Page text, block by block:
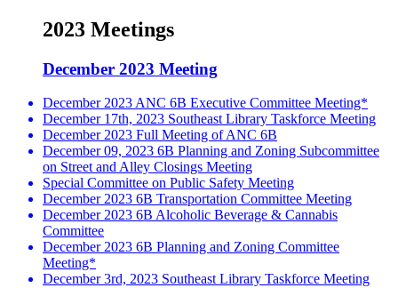
2023 Meetings
December 2023 Meeting
December 2023 ANC 6B Executive Committee Meeting*
December 17th, 2023 Southeast Library Taskforce Meeting
December 2023 Full Meeting of ANC 6B
December 09, 2023 6B Planning and Zoning Subcommittee
on Street and Alley Closings Meeting
Special Committee on Public Safety Meeting
December 2023 6B Transportation Committee Meeting
December 2023 6B Alcoholic Beverage & Cannabis
Committee
December 2023 6B Planning and Zoning Committee
Meeting*
December 3rd, 2023 Southeast Library Taskforce Meeting